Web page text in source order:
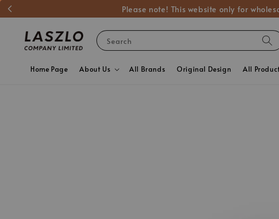
Please note! This website only for
Search
Home Page About Us All Brands Original Design All